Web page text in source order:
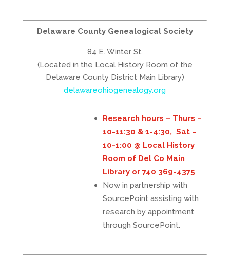
Delaware County Genealogical Society
84 E. Winter St.
(Located in the Local History Room of the
Delaware County District Main Library)
delawareohiogenealogy.org
Research hours – Thurs –
10-11:30 & 1-4:30, Sat –
10-1:00 @ Local History
Room of Del Co Main
Library or 740 369-4375
Now in partnership with
SourcePoint assisting with
research by appointment
through SourcePoint.